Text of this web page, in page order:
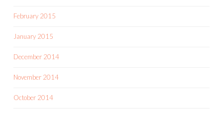
February 2015
January 2015
December 2014
November 2014
October 2014